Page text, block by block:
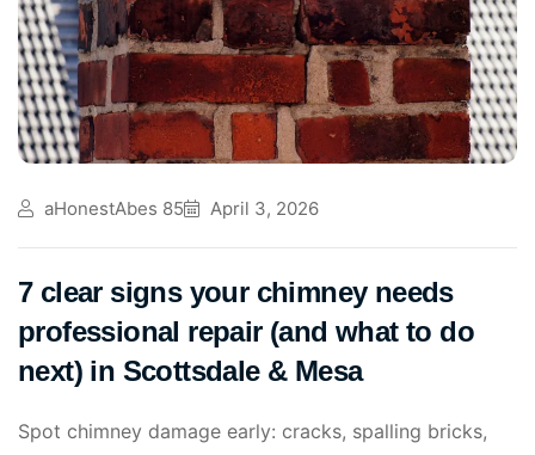
aHonestAbes 85 April 3, 2026
7 clear signs your chimney needs
professional repair (and what to do
next) in Scottsdale & Mesa
Spot chimney damage early: cracks, spalling bricks,